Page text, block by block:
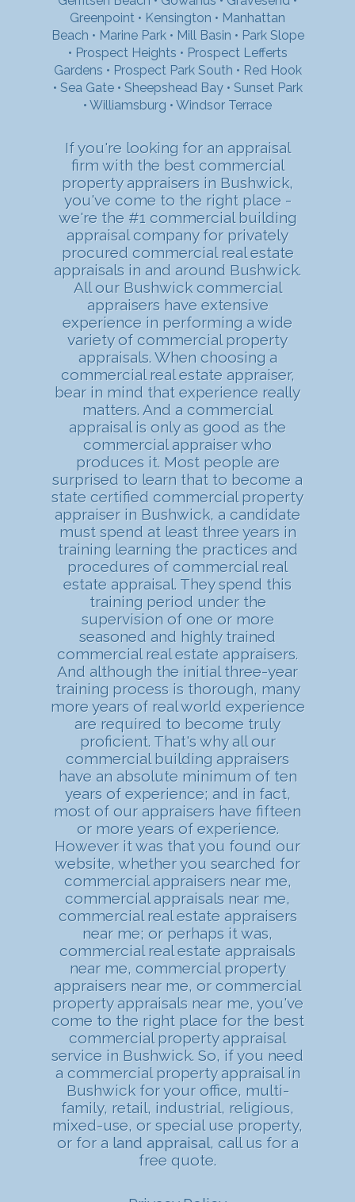
Greenpoint • Kensington • Manhattan
Beach • Marine Park• Mill Basin • Park Slope
• Prospect Heights • Prospect Lefferts
Gardens • Prospect Park South • Red Hook
• Sea Gate• Sheepshead Bay• Sunset Park
• Williamsburg • Windsor Terrace
If you're looking for an appraisal
firm with the best commercial
property appraisers in Bushwick,
you've come to the right place -
we're the #1 commercial building
appraisal company for privately
procured commercial real estate
appraisals in and around Bushwick.
All our Bushwick commercial
appraisers have extensive
experience in performing a wide
variety of commercial property
appraisals. When choosing a
commercial real estate appraiser,
bear in mind that experience really
matters. And a commercial
appraisal is only as good as the
commercial appraiser who
produces it. Most people are
surprised to learn that to become a
state certified commercial property
appraiser in Bushwick, a candidate
must spend at least three years in
training learning the practices and
procedures of commercial real
estate appraisal. They spend this
training period under the
supervision of one or more
seasoned and highly trained
commercial real estate appraisers.
And although the initial three-year
training process is thorough, many
more years of real world experience
are required to become truly
proficient. That's why all our
commercial building appraisers
have an absolute minimum of ten
years of experience; and in fact,
most of our appraisers have fifteen
or more years of experience.
However it was that you found our
website, whether you searched for
commercial appraisers near me,
commercial appraisals near me,
commercial real estate appraisers
near me; or perhaps it was,
commercial real estate appraisals
near me, commercial property
appraisers near me, or commercial
property appraisals near me, you've
come to the right place for the best
commercial property appraisal
service in Bushwick. So, if you need
a commercial property appraisal in
Bushwick for your office, multi-
family, retail, industrial, religious,
mixed-use, or special use property,
or for a land appraisal, call us for a
free quote.